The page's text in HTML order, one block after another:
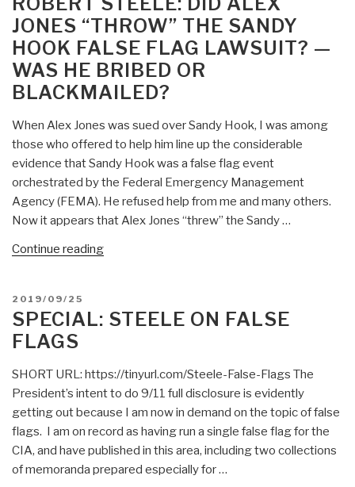
False
Flag
Operation
UPDATE
3
As
Published
in
Iran”
JONES “THROW” THE SANDY
HOOK FALSE FLAG LAWSUIT? —
WAS HE BRIBED OR
BLACKMAILED?
When Alex Jones was sued over Sandy Hook, I was among
those who offered to help him line up the considerable
evidence that Sandy Hook was a false flag event
orchestrated by the Federal Emergency Management
Agency (FEMA). He refused help from me and many others.
Now it appears that Alex Jones “threw” the Sandy …
Continue reading“Robert
Jones
Sandy
Hook
False
Flag
Lawsuit?
—
POSTED
ON
2019/09/25
SPECIAL: STEELE ON FALSE
FLAGS
SHORT URL: https://tinyurl.com/Steele-False-Flags The
President’s intent to do 9/11 full disclosure is evidently
getting out because I am now in demand on the topic of false
flags. I am on record as having run a single false flag for the
CIA, and have published in this area, including two collections
of memoranda prepared especially for …